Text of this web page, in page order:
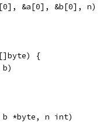
&a[0], &b[0], n)
[]byte) {
b)
b *byte, n int)